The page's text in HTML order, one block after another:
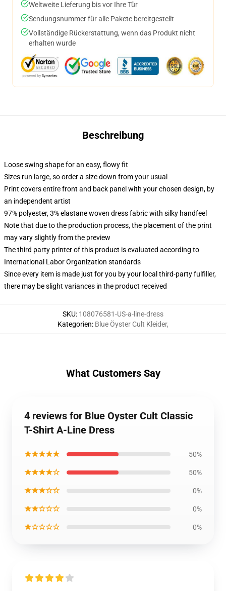
Weltweite Lieferung bis vor Ihre Tür
Sendungsnummer für alle Pakete bereitgestellt
Vollständige Rückerstattung, wenn das Produkt nicht
erhalten wurde
Beschreibung
Loose swing shape for an easy, flowy fit
Sizes run large, so order a size down from your usual
Print covers entire front and back panel with your chosen design, by
an independent artist
97% polyester, 3% elastane woven dress fabric with silky handfeel
Note that due to the production process, the placement of the print
may vary slightly from the preview
The third party printer of this product is evaluated according to
International Labor Organization standards
Since every item is made just for you by your local third-party fulfiller,
there may be slight variances in the product received
SKU: 108076581-US-a-line-dress
Kategorien: Blue Öyster Cult Kleider,
What Customers Say
4 reviews for Blue Oyster Cult Classic
T-Shirt A-Line Dress
★★★★★ 50%
★★★★☆ 50%
★★★☆☆ 0%
★★☆☆☆ 0%
★☆☆☆☆ 0%